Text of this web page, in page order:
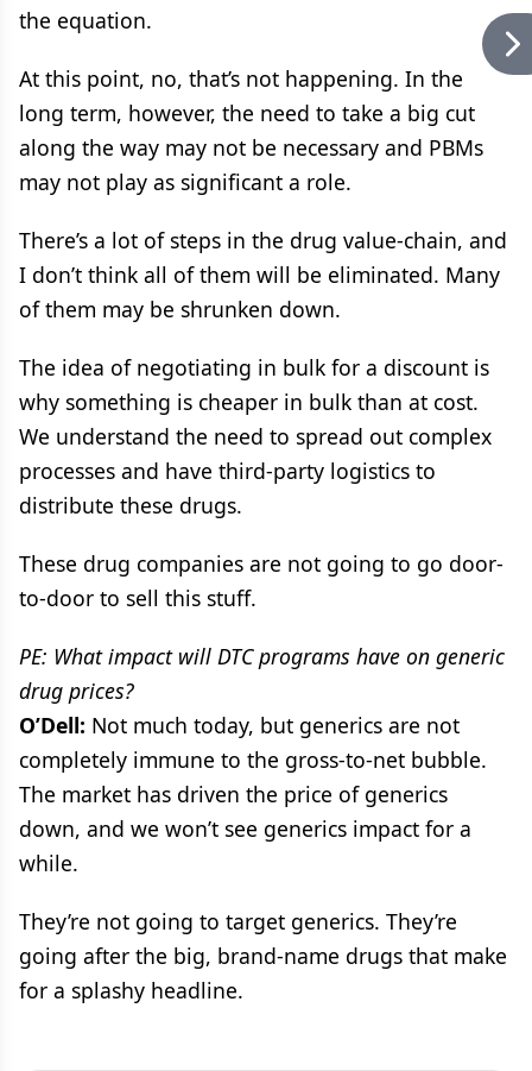
the equation.
At this point, no, that’s not happening. In the
long term, however, the need to take a big cut
along the way may not be necessary and PBMs
may not play as significant a role.
There’s a lot of steps in the drug value-chain, and
I don’t think all of them will be eliminated. Many
of them may be shrunken down.
The idea of negotiating in bulk for a discount is
why something is cheaper in bulk than at cost.
We understand the need to spread out complex
processes and have third-party logistics to
distribute these drugs.
These drug companies are not going to go door-
to-door to sell this stuff.
PE: What impact will DTC programs have on generic
drug prices?
O’Dell: Not much today, but generics are not
completely immune to the gross-to-net bubble.
The market has driven the price of generics
down, and we won’t see generics impact for a
while.
They’re not going to target generics. They’re
going after the big, brand-name drugs that make
for a splashy headline.